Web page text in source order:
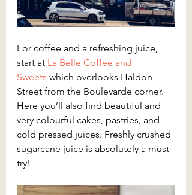
For coffee and a refreshing juice,
start at La Belle Coffee and
Sweets which overlooks Haldon
Street from the Boulevarde corner.
Here you’ll also find beautiful and
very colourful cakes, pastries, and
cold pressed juices. Freshly crushed
sugarcane juice is absolutely a must-
try!